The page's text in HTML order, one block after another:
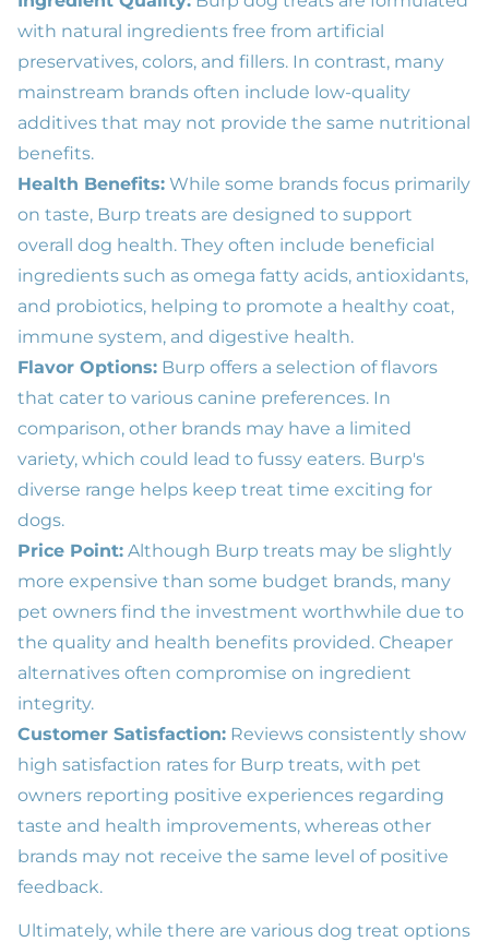
with natural ingredients free from artificial
preservatives, colors, and fillers. In contrast, many
mainstream brands often include low-quality
additives that may not provide the same nutritional
benefits.
Health Benefits: While some brands focus primarily
on taste, Burp treats are designed to support
overall dog health. They often include beneficial
ingredients such as omega fatty acids, antioxidants,
and probiotics, helping to promote a healthy coat,
immune system, and digestive health.
Flavor Options: Burp offers a selection of flavors
that cater to various canine preferences. In
comparison, other brands may have a limited
variety, which could lead to fussy eaters. Burp's
diverse range helps keep treat time exciting for
dogs.
Price Point: Although Burp treats may be slightly
more expensive than some budget brands, many
pet owners find the investment worthwhile due to
the quality and health benefits provided. Cheaper
alternatives often compromise on ingredient
integrity.
Customer Satisfaction: Reviews consistently show
high satisfaction rates for Burp treats, with pet
owners reporting positive experiences regarding
taste and health improvements, whereas other
brands may not receive the same level of positive
feedback.
Ultimately, while there are various dog treat options